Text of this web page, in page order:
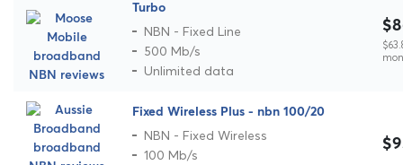
Turbo
NBN - Fixed Line
500 Mb/s
Unlimited data
Fixed Wireless Plus - nbn 100/20
NBN - Fixed Wireless
100 Mb/s